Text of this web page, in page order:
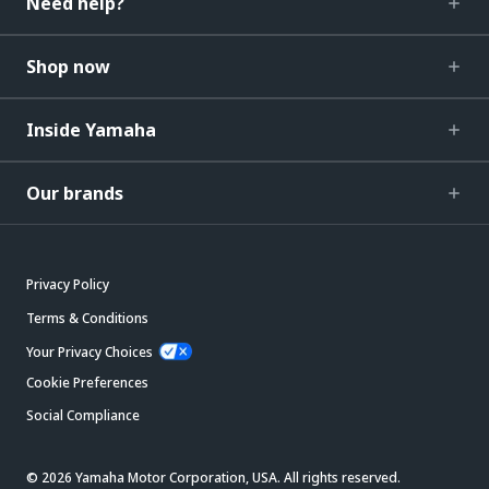
Shop now
Inside Yamaha
Our brands
Privacy Policy
Terms & Conditions
Your Privacy Choices
Cookie Preferences
Social Compliance
© 2026 Yamaha Motor Corporation, USA. All rights reserved.